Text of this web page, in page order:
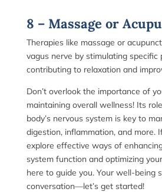
8 – Massage or
Therapies like massage or
vagus nerve by stimulating specific
contributing to relaxation and
Don’t overlook the importance of
maintaining overall wellness! Its
body’s nervous system is key to
digestion, inflammation, and more.
explore effective ways of
system function and optimizing
here to guide you. Your well-being
conversation—let’s get started!